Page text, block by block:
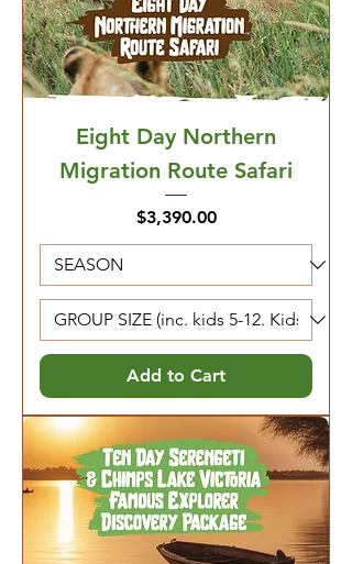
Eight Day Northern
Migration Route Safari
Price
$3,390.00
Add to Cart